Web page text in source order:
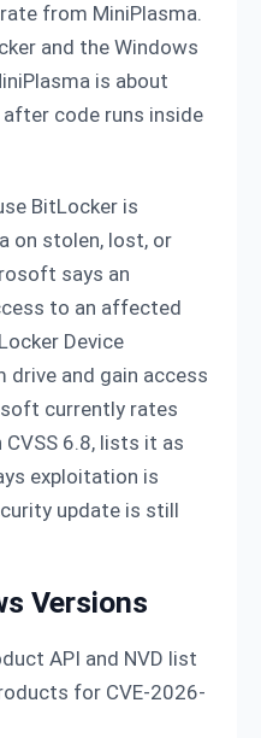
from MiniPlasma.
and the Windows
is about
code runs inside
BitLocker is
on stolen, lost, or
says an
to an affected
Device
drive and gain access
currently rates
6.8, lists it as
exploitation is
update is still
Versions
API and NVD list
for CVE-2026-